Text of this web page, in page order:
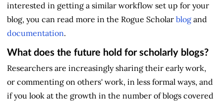
interested in getting a similar workflow set up for your
blog, you can read more in the Rogue Scholar blog and
documentation.
What does the future hold for scholarly blogs?
Researchers are increasingly sharing their early work,
or commenting on others' work, in less formal ways, and
if you look at the growth in the number of blogs covered